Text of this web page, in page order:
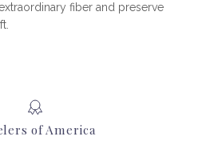
fiber and preserve
of America